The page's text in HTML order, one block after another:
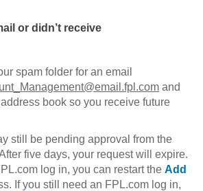
or didn’t receive
spam folder for an email
and
book so you receive future
still be pending approval from the
five days, your request will expire.
log in, you can restart the Add
If you still need an FPL.com log in,